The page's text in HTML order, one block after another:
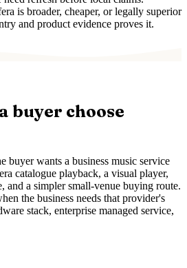
is broader, cheaper, or legally superior
and product evidence proves it.
buyer choose
buyer wants a business music service
catalogue playback, a visual player,
and a simpler small-venue buying route.
the business needs that provider's
stack, enterprise managed service,